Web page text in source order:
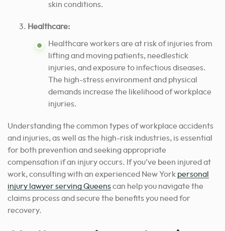
skin conditions.
Healthcare:
Healthcare workers are at risk of injuries from
lifting and moving patients, needlestick
injuries, and exposure to infectious diseases.
The high-stress environment and physical
demands increase the likelihood of workplace
injuries.
Understanding the common types of workplace accidents
and injuries, as well as the high-risk industries, is essential
for both prevention and seeking appropriate
compensation if an injury occurs. If you’ve been injured at
work, consulting with an experienced New York personal
injury lawyer serving Queenscan help you navigate the
claims process and secure the benefits you need for
recovery.